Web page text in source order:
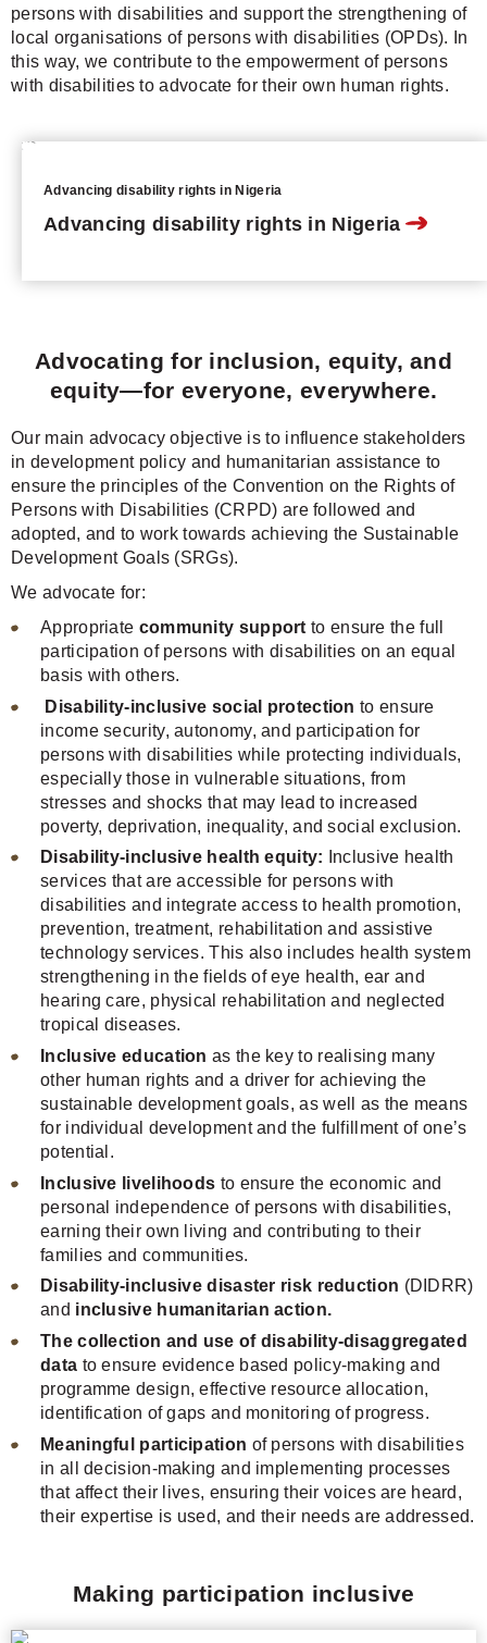
Advancing disability rights in Nigeria
Advancing disability rights in Nigeria
persons with disabilities and support the strengthening of
local organisations of persons with disabilities (OPDs). In
this way, we contribute to the empowerment of persons
with disabilities to advocate for their own human rights.
Advocating for inclusion, equity, and
equity—for everyone, everywhere.
Our main advocacy objective is to influence stakeholders
in development policy and humanitarian assistance to
ensure the principles of the Convention on the Rights of
Persons with Disabilities (CRPD) are followed and
adopted, and to work towards achieving the Sustainable
Development Goals (SRGs).
We advocate for:
Appropriate community supportto ensure the full
participation of persons with disabilities on an equal
basis with others.
Disability-inclusive social protection to ensure
income security, autonomy, and participation for
persons with disabilities while protecting individuals,
especially those in vulnerable situations, from
stresses and shocks that may lead to increased
poverty, deprivation, inequality, and social exclusion.
Disability-inclusive health equity: Inclusive health
services that are accessible for persons with
disabilities and integrate access to health promotion,
prevention, treatment, rehabilitation and assistive
technology services. This also includes health system
strengthening in the fields of eye health, ear and
hearing care, physical rehabilitation and neglected
tropical diseases.
Inclusive education as the key to realising many
other human rights and a driver for achieving the
sustainable development goals, as well as the means
for individual development and the fulfillment of one’s
potential.
Inclusive livelihoods to ensure the economic and
personal independence of persons with disabilities,
earning their own living and contributing to their
families and communities.
Disability-inclusive disaster risk reduction (DIDRR)
and inclusive humanitarian action.
The collection and use of disability-disaggregated
data to ensure evidence based policy-making and
programme design, effective resource allocation,
identification of gaps and monitoring of progress.
Meaningful participation of persons with disabilities
in all decision-making and implementing processes
that affect their lives, ensuring their voices are heard,
their expertise is used, and their needs are addressed.
Making participation inclusive